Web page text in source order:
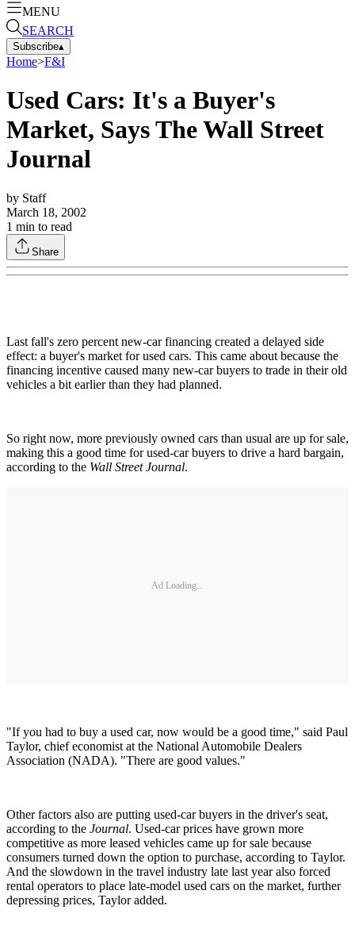
MENU
SEARCH
Subscribe▴
Home>F&I
Used Cars: It's a Buyer's
Market, Says The Wall Street
Journal
by Staff
March 18, 2002
1 min to read
Share
Last fall's zero percent new-car financing created a delayed side
effect: a buyer's market for used cars. This came about because the
financing incentive caused many new-car buyers to trade in their old
vehicles a bit earlier than they had planned.
So right now, more previously owned cars than usual are up for sale,
making this a good time for used-car buyers to drive a hard bargain,
according to the Wall Street Journal.
Ad Loading...
"If you had to buy a used car, now would be a good time," said Paul
Taylor, chief economist at the National Automobile Dealers
Association (NADA). "There are good values."
Other factors also are putting used-car buyers in the driver's seat,
according to the Journal. Used-car prices have grown more
competitive as more leased vehicles came up for sale because
consumers turned down the option to purchase, according to Taylor.
And the slowdown in the travel industry late last year also forced
rental operators to place late-model used cars on the market, further
depressing prices, Taylor added.